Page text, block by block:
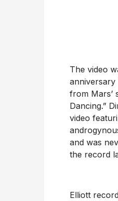
The video
anniversary
from Mars’
Dancing.”
video
and was
the record
Elliott